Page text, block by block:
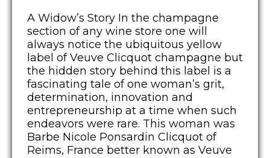
A Widow’s Story In the champagne
section of any wine store one will
always notice the ubiquitous yellow
label of Veuve Clicquot champagne but
the hidden story behind this label is a
fascinating tale of one woman’s grit,
determination, innovation and
entrepreneurship at a time when such
endeavors were rare. This woman was
Barbe Nicole Ponsardin Clicquot of
Reims, France better known as Veuve